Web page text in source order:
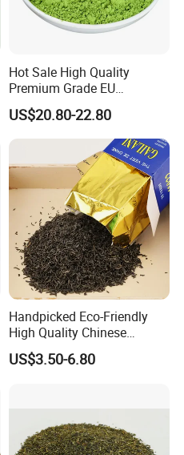
Hot Sale High Quality
Premium Grade EU
Standard Green Tea Matcha
Powder
US$20.80-22.80
Handpicked Eco-Friendly
High Quality Chinese
Chunmee Green Tea
US$3.50-6.80